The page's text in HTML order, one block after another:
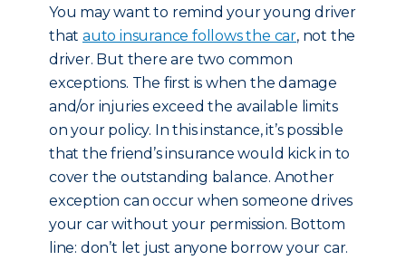
You may want to remind your young driver
that auto insurance follows the car, not the
driver. But there are two common
exceptions. The first is when the damage
and/or injuries exceed the available limits
on your policy. In this instance, it’s possible
that the friend’s insurance would kick in to
cover the outstanding balance. Another
exception can occur when someone drives
your car without your permission. Bottom
line: don’t let just anyone borrow your car.